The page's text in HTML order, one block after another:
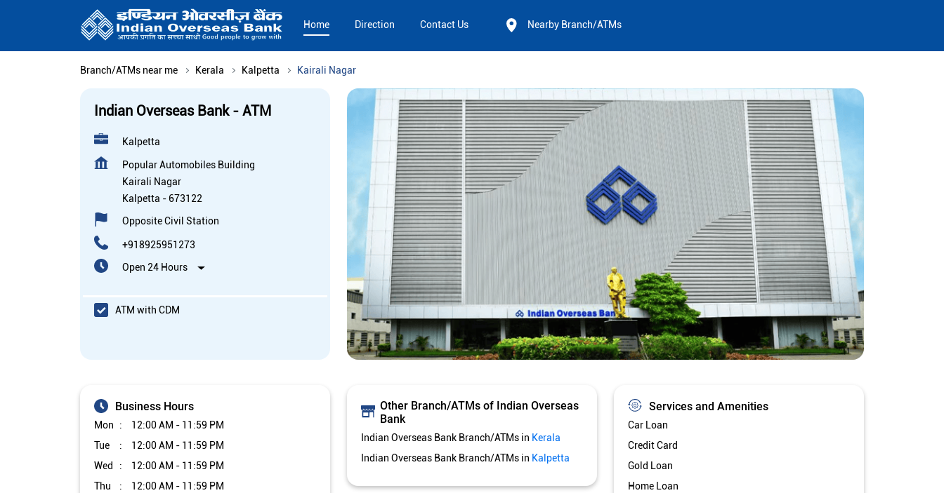
Home Direction Contact Us Nearby Branch/ATMs
Branch/ATMs near me Kerala Kalpetta Kairali Nagar
Indian Overseas Bank - ATM
Kalpetta
Popular Automobiles Building
Kairali Nagar
Kalpetta - 673122
Opposite Civil Station
+918925951273
Open 24 Hours
ATM with CDM
Business Hours
Mon
12:00 AM - 11:59 PM
Tue
12:00 AM - 11:59 PM
Wed
12:00 AM - 11:59 PM
Thu
12:00 AM - 11:59 PM
Other Branch/ATMs of Indian Overseas
Bank
Indian Overseas Bank Branch/ATMs in Kerala
Indian Overseas Bank Branch/ATMs in Kalpetta
Services and Amenities
Car Loan
Credit Card
Gold Loan
Home Loan